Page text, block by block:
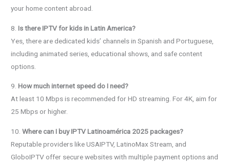
your home content abroad.
8.Is there IPTV for kids in Latin America?
Yes, there are dedicated kids’ channels in Spanish and Portuguese,
including animated series, educational shows, and safe content
options.
9.How much internet speed do I need?
At least 10 Mbps is recommended for HD streaming. For 4K, aim for
25 Mbps or higher.
10.Where can I buy IPTV Latinoamérica 2025 packages?
Reputable providers like USAIPTV, LatinoMax Stream, and
GloboIPTV offer secure websites with multiple payment options and